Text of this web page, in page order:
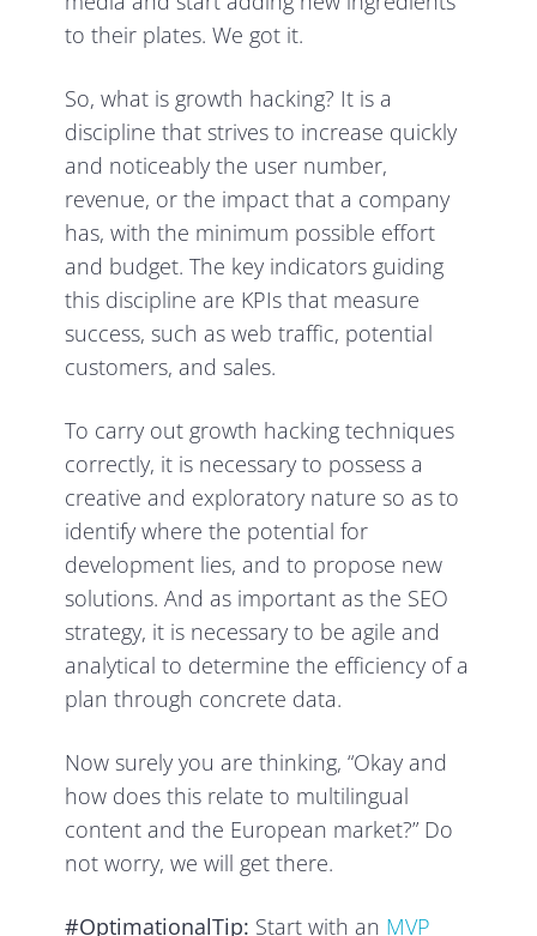
to their plates. We got it.
So, what is growth hacking? It is a
discipline that strives to increase quickly
and noticeably the user number,
revenue, or the impact that a company
has, with the minimum possible effort
and budget. The key indicators guiding
this discipline are KPIs that measure
success, such as web traffic, potential
customers, and sales.
To carry out growth hacking techniques
correctly, it is necessary to possess a
creative and exploratory nature so as to
identify where the potential for
development lies, and to propose new
solutions. And as important as the SEO
strategy, it is necessary to be agile and
analytical to determine the efficiency of a
plan through concrete data.
Now surely you are thinking, “Okay and
how does this relate to multilingual
content and the European market?” Do
not worry, we will get there.
#OptimationalTip: Start with an MVP